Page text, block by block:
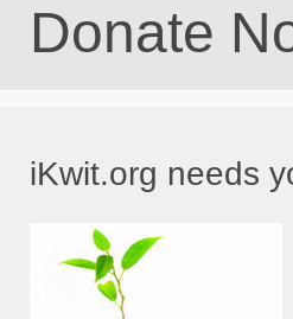
Donate
iKwit.org needs